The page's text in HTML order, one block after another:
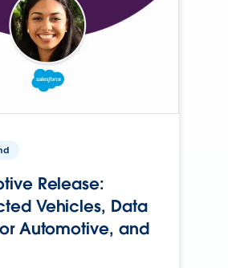
Release:
Vehicles, Data
Automotive, and